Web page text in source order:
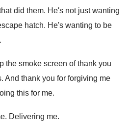
did them. He's not just wanting
hatch. He's wanting to be
.
the smoke screen of thank you
. And thank you for forgiving me
this for me.
. Delivering me.